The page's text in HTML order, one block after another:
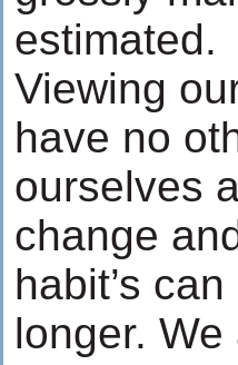
estimated.
Viewing
have no
ourselves
change
habit’s
longer.